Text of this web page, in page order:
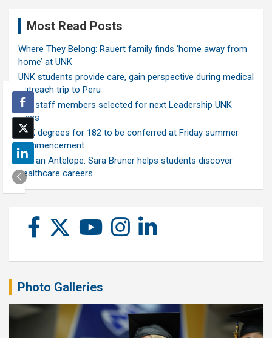
Most Read Posts
Where They Belong: Rauert family finds ‘home away from
home’ at UNK
UNK students provide care, gain perspective during medical
outreach trip to Peru
Ten staff members selected for next Leadership UNK
class
UNK degrees for 182 to be conferred at Friday summer
commencement
Ask an Antelope: Sara Bruner helps students discover
healthcare careers
Photo Galleries